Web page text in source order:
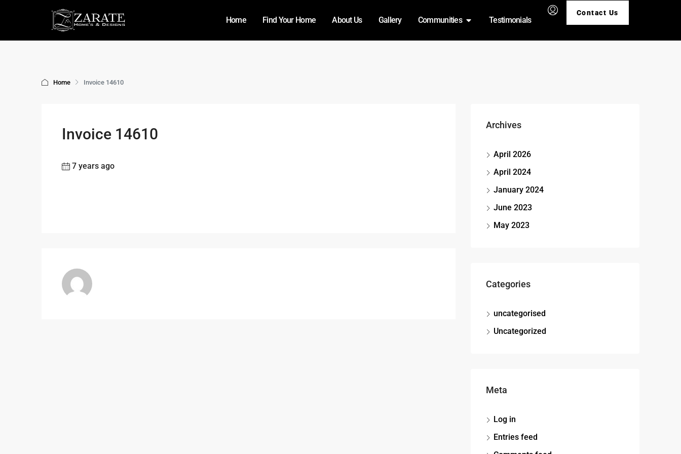
Home Find Your Home About Us Gallery Communities Testimonials
Contact Us
Home Invoice 14610
Invoice 14610
7 years ago
Archives
April 2026
April 2024
January 2024
June 2023
May 2023
Categories
uncategorised
Uncategorized
Meta
Log in
Entries feed